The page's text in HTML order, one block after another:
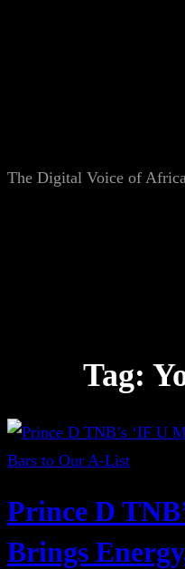
The Digital Voice of
Tag:
Prince D
Brings